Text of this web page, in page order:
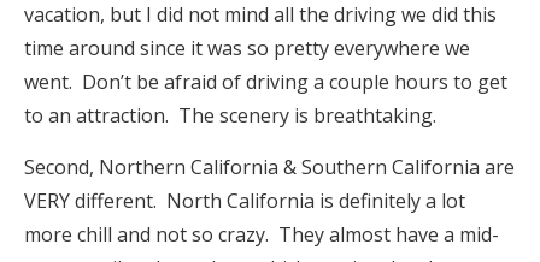
vacation, but I did not mind all the driving we did this
time around since it was so pretty everywhere we
went. Don’t be afraid of driving a couple hours to get
to an attraction. The scenery is breathtaking.
Second, Northern California & Southern California are
VERY different. North California is definitely a lot
more chill and not so crazy. They almost have a mid-